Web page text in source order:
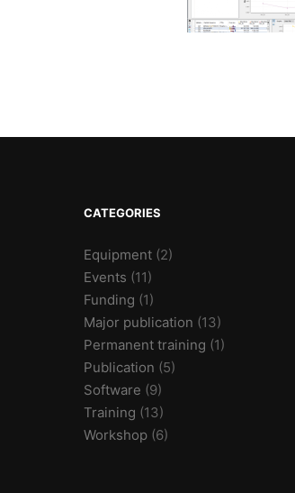
CATEGORIES
Equipment (2)
Events (11)
Funding (1)
Major publication (13)
Permanent training (1)
Publication (5)
Software (9)
Training (13)
Workshop (6)